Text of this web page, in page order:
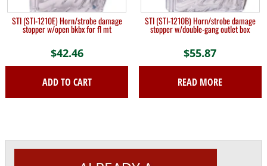
STI (STI-1210E) Horn/strobe damage
stopper w/open bkbx for fl mt
$42.46
ADD TO CART
STI (STI-1210B) Horn/strobe damage
stopper w/double-gang outlet box
$55.87
READ MORE